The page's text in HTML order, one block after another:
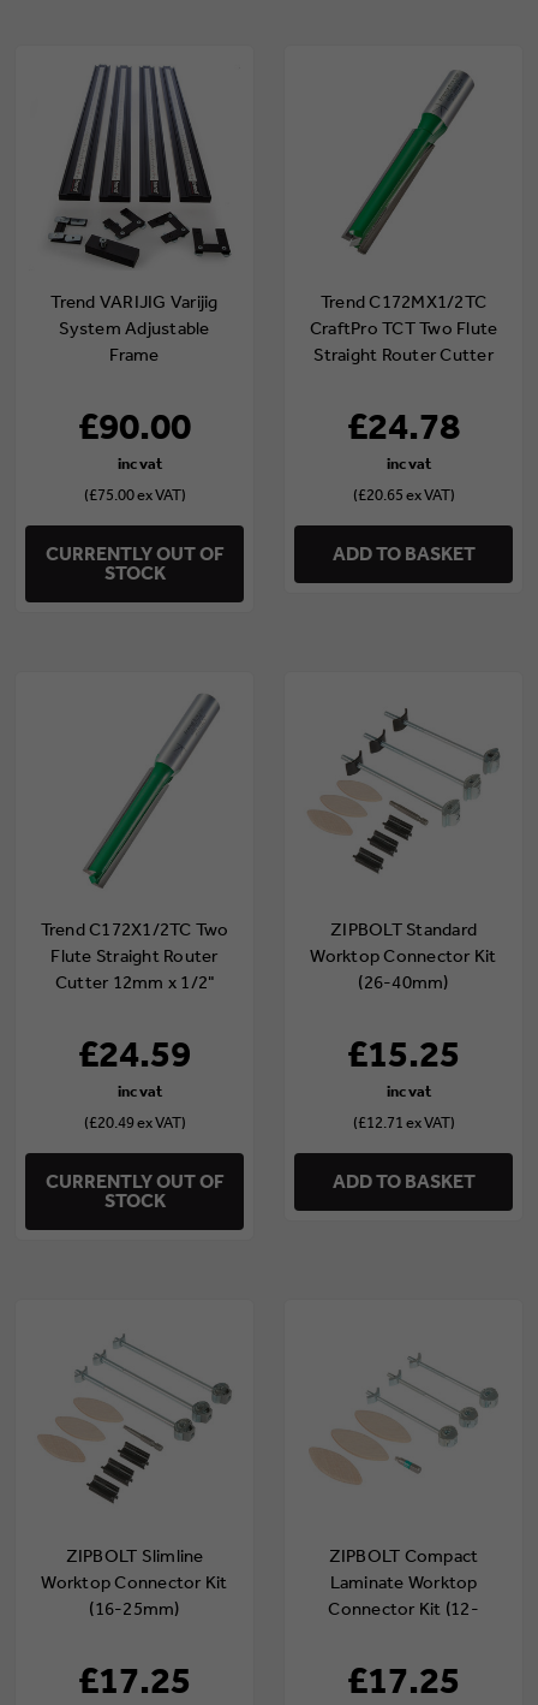
Trend VARIJIG Varijig
System Adjustable
Frame
£90.00
(£75.00 ex VAT)
CURRENTLY OUT OF
STOCK
Trend C172MX1/2TC
CraftPro TCT Two Flute
Straight Router Cutter
£24.78
(£20.65 ex VAT)
ADD TO BASKET
Trend C172X1/2TC Two
Flute Straight Router
Cutter 12mm x 1/2"
£24.59
(£20.49 ex VAT)
CURRENTLY OUT OF
STOCK
ZIPBOLT Standard
Worktop Connector Kit
(26-40mm)
£15.25
(£12.71 ex VAT)
ADD TO BASKET
ZIPBOLT Slimline
Worktop Connector Kit
(16-25mm)
£17.25
ZIPBOLT Compact
Laminate Worktop
Connector Kit (12-
£17.25